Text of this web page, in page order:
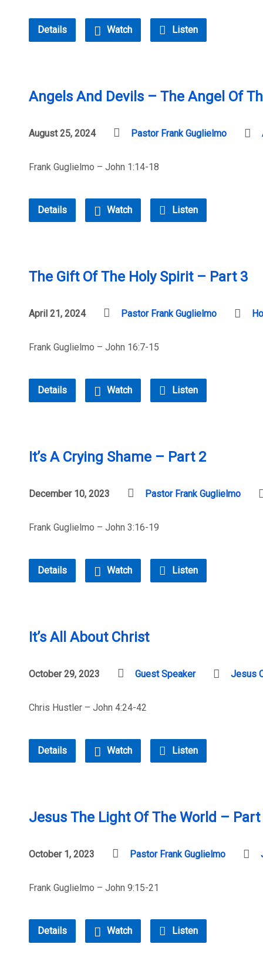
Details Watch Listen
Angels And Devils – The Angel Of
August 25, 2024 Pastor Frank Guglielmo
Frank Guglielmo – John 1:14-18
Details Watch Listen
The Gift Of The Holy Spirit – Part 3
April 21, 2024 Pastor Frank Guglielmo
Frank Guglielmo – John 16:7-15
Details Watch Listen
It’s A Crying Shame – Part 2
December 10, 2023 Pastor Frank Guglielmo
Frank Guglielmo – John 3:16-19
Details Watch Listen
It’s All About Christ
October 29, 2023 Guest Speaker Jesus
Chris Hustler – John 4:24-42
Details Watch Listen
Jesus The Light Of The World – Part
October 1, 2023 Pastor Frank Guglielmo
Frank Guglielmo – John 9:15-21
Details Watch Listen